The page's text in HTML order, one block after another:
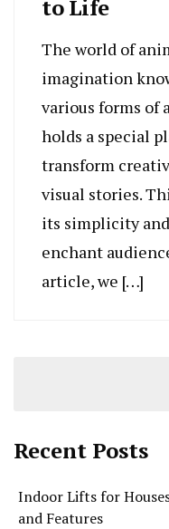
to Life
The world of
imagination
various forms of
holds a special
transform
visual stories.
its simplicity
enchant
article, we […]
Recent Posts
Indoor Lifts for
and Features